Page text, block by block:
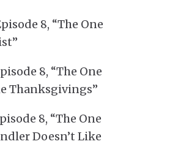
8, “The One
8, “The One
Thanksgivings”
8, “The One
Doesn’t Like